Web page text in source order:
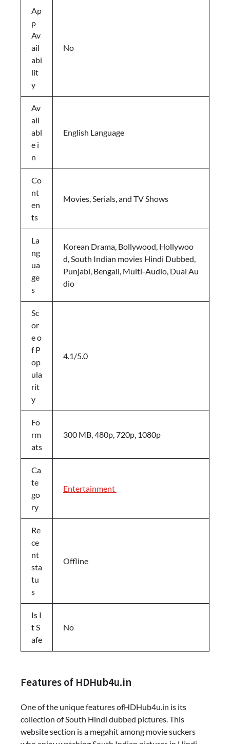
Ap
p
Av
ail
abi
lit
y
No
Av
ail
abl
e i
n
English Language
Co
nt
en
ts
Movies, Serials, and TV Shows
La
ng
ua
ge
s
Korean Drama, Bollywood, Hollywoo
d, South Indian movies Hindi Dubbed,
Punjabi, Bengali, Multi-Audio, Dual Au
dio
Sc
or
e o
f P
op
ula
rit
y
4.1/5.0
Fo
rm
ats
300 MB, 480p, 720p, 1080p
Ca
te
go
ry
Entertainment
Re
ce
nt
sta
tu
s
Offline
Is I
t S
afe
No
Features of HDHub4u.in
One of the unique features ofHDHub4u.in is its
collection of South Hindi dubbed pictures. This
website section is a megahit among movie suckers